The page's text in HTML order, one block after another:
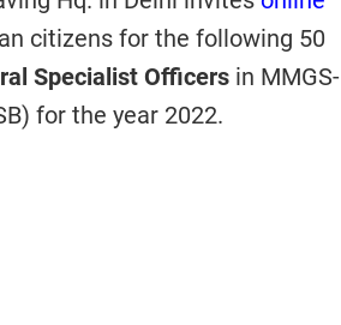
citizens for the following 50
Specialist Officers in MMGS-
for the year 2022.